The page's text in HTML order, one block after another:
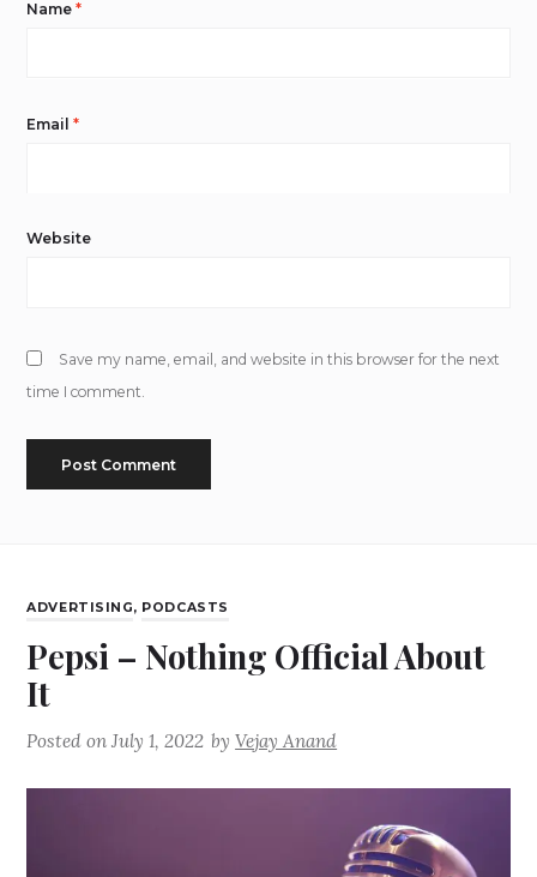
Name*
Email*
Website
Save my name, email, and website in this browser for the next
time I comment.
ADVERTISING, PODCASTS
Pepsi – Nothing Official About
It
Posted onJuly 1, 2022 byVejay Anand